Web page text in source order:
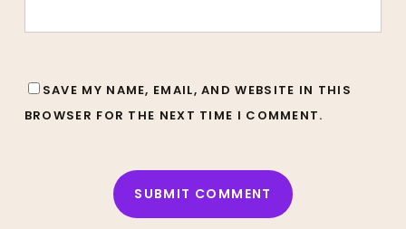
SAVE MY NAME, EMAIL, AND WEBSITE IN THIS
BROWSER FOR THE NEXT TIME I COMMENT.